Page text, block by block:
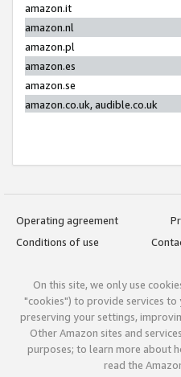
amazon.it
amazon.nl
amazon.pl
amazon.es
amazon.se
amazon.co.uk, audible.co.uk
Operating agreement
Conditions of use
On this site, we only use
"cookies") to provide services to
preserving your settings,
Other Amazon sites and
purposes; to learn more about
read the